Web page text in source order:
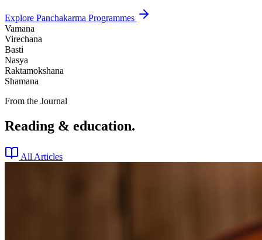
Explore Panchakarma Programmes
Vamana
Virechana
Basti
Nasya
Raktamokshana
Shamana
From the Journal
Reading & education.
All Articles